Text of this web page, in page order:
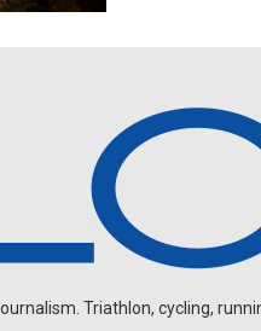
Triathlon, cycling,